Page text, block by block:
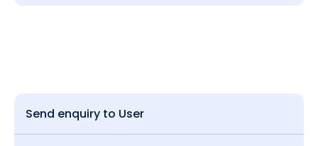
Send enquiry to User